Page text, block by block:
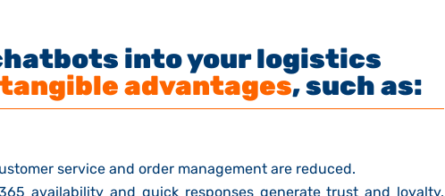
into your logistics
tangible advantages, such as:
service and order management are reduced.
availability and quick responses generate trust and loyalty.